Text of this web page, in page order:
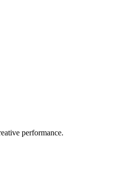
performance.